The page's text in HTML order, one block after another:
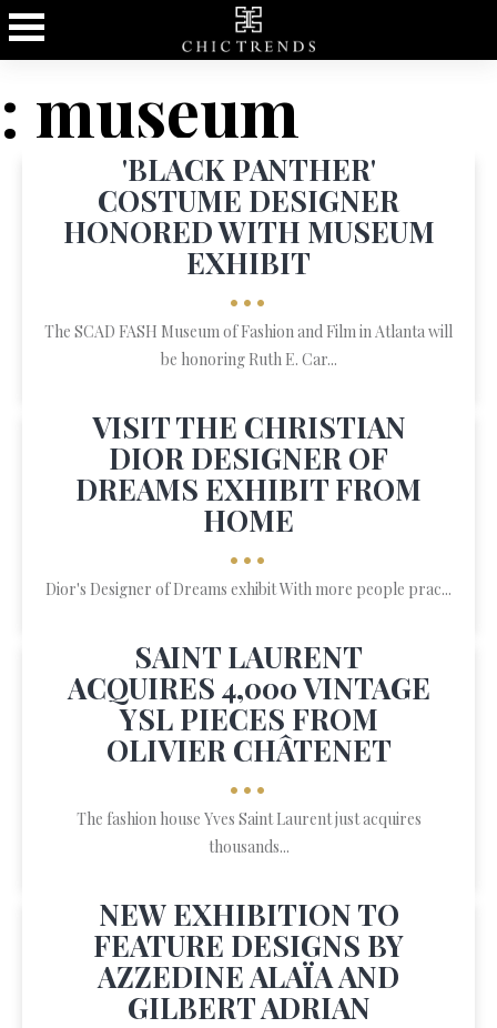
: museum
'BLACK PANTHER'
COSTUME DESIGNER
HONORED WITH MUSEUM
EXHIBIT
•••
The SCAD FASH Museum of Fashion and Film in Atlanta will
be honoring Ruth E. Car...
VISIT THE CHRISTIAN
DIOR DESIGNER OF
DREAMS EXHIBIT FROM
HOME
•••
Dior's Designer of Dreams exhibit With more people prac...
SAINT LAURENT
ACQUIRES 4,000 VINTAGE
YSL PIECES FROM
OLIVIER CHÂTENET
•••
The fashion house Yves Saint Laurent just acquires
thousands...
NEW EXHIBITION TO
FEATURE DESIGNS BY
AZZEDINE ALAÏA AND
GILBERT ADRIAN